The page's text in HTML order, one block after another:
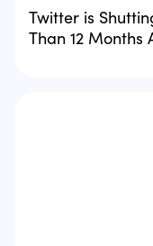
Twitter is
Than 12 Months